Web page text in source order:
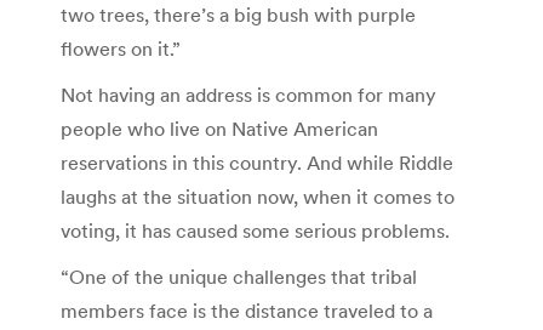
two trees, there’s a big bush with purple
flowers on it.”
Not having an address is common for many
people who live on Native American
reservations in this country. And while Riddle
laughs at the situation now, when it comes to
voting, it has caused some serious problems.
“One of the unique challenges that tribal
members face is the distance traveled to a